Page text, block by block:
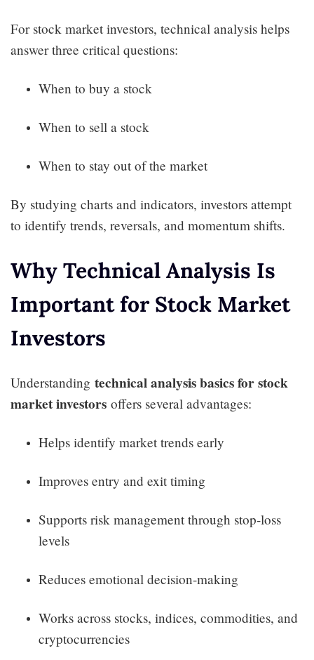
For stock market investors, technical analysis helps
answer three critical questions:
When to buy a stock
When to sell a stock
When to stay out of the market
By studying charts and indicators, investors attempt
to identify trends, reversals, and momentum shifts.
Why Technical Analysis Is
Important for Stock Market
Investors
Understanding technical analysis basics for stock
market investors offers several advantages:
Helps identify market trends early
Improves entry and exit timing
Supports risk management through stop-loss
levels
Reduces emotional decision-making
Works across stocks, indices, commodities, and
cryptocurrencies